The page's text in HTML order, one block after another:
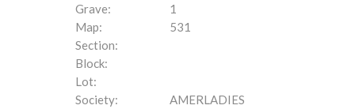
Grave:
1
Map:
531
Section:
Block:
Lot:
Society:
AMERLADIES